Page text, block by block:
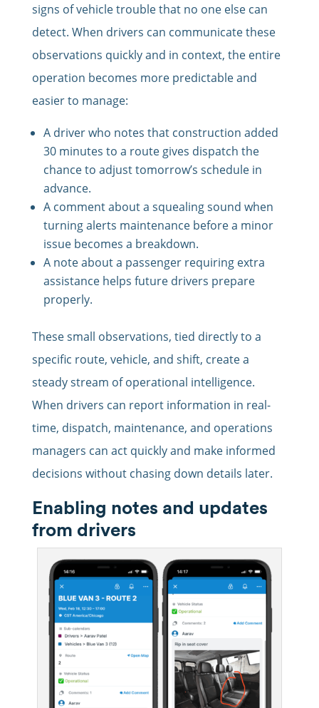
signs of vehicle trouble that no one else can
detect. When drivers can communicate these
observations quickly and in context, the entire
operation becomes more predictable and
easier to manage:
A driver who notes that construction added
30 minutes to a route gives dispatch the
chance to adjust tomorrow’s schedule in
advance.
A comment about a squealing sound when
turning alerts maintenance before a minor
issue becomes a breakdown.
A note about a passenger requiring extra
assistance helps future drivers prepare
properly.
These small observations, tied directly to a
specific route, vehicle, and shift, create a
steady stream of operational intelligence.
When drivers can report information in real-
time, dispatch, maintenance, and operations
managers can act quickly and make informed
decisions without chasing down details later.
Enabling notes and updates
from drivers